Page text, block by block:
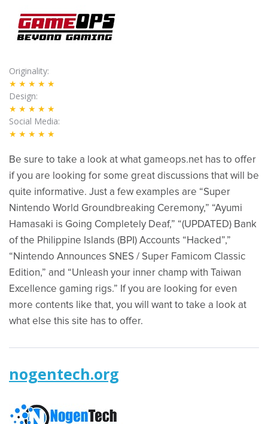
Originality
★★★★★
Design
★★★★★
Social Media
★★★★★
Be sure to take a look at what gameops.net has to offer
if you are looking for some great discussions that will be
quite informative. Just a few examples are “Super
Nintendo World Groundbreaking Ceremony,” “Ayumi
Hamasaki is Going Completely Deaf,” “(UPDATED) Bank
of the Philippine Islands (BPI) Accounts “Hacked”,”
“Nintendo Announces SNES / Super Famicom Classic
Edition,” and “Unleash your inner champ with Taiwan
Excellence gaming rigs.” If you are looking for even
more contents like that, you will want to take a look at
what else this site has to offer.
nogentech.org